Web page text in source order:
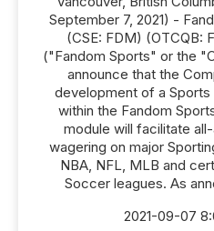
September 7, 2021) -
(CSE: FDM) (OTCQB:
("Fandom Sports" or the
announce that the
development of a
within the Fandom
module will facilitate
wagering on major
NBA, NFL, MLB and
Soccer leagues. As
2021-09-07